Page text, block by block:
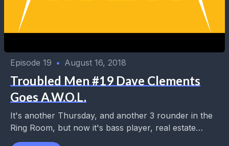
Episode 19 • August 16, 2018
Troubled Men #19 Dave Clements
Goes A.W.O.L.
It's another Thursday, and another 3 rounder in the
Ring Room, but now it's bass player, real estate
maven, and club owner Dave Clements's...